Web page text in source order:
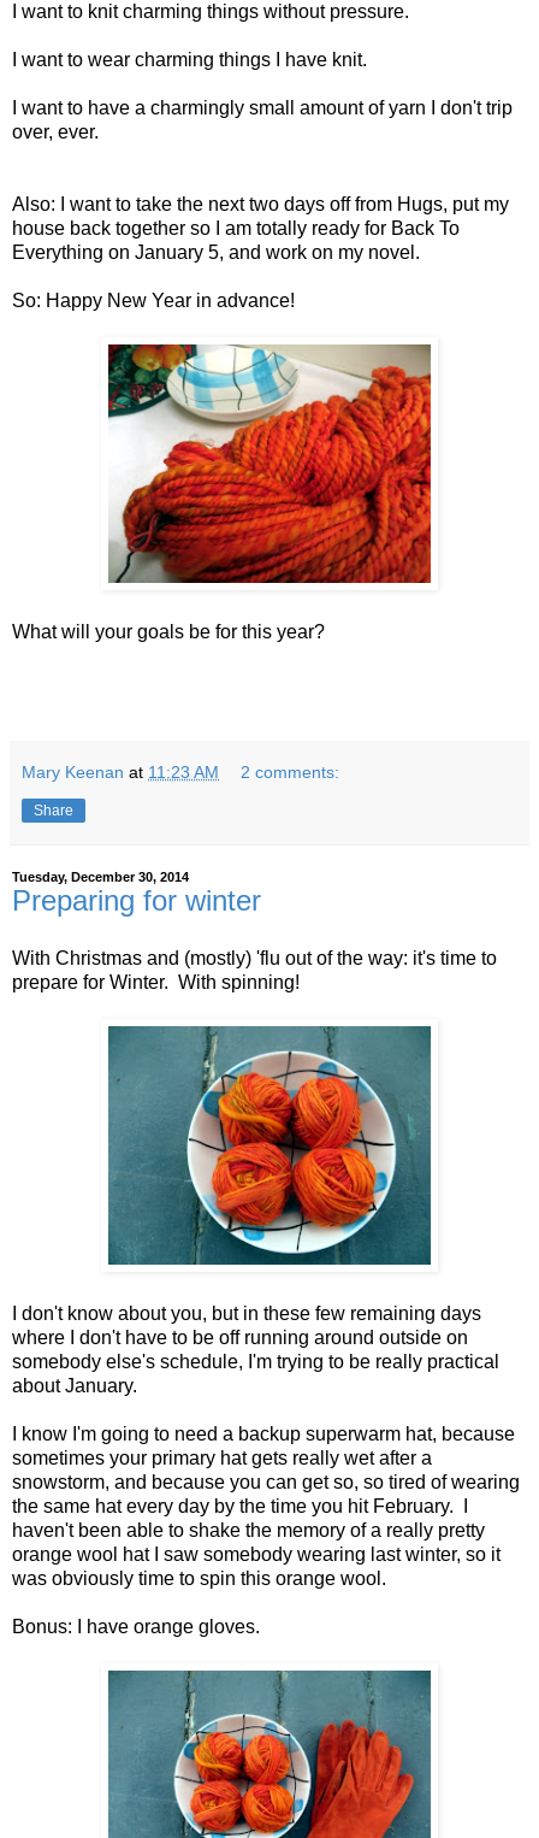
I want to knit charming things without pressure.
I want to wear charming things I have knit.
I want to have a charmingly small amount of yarn I don't trip
over, ever.
Also: I want to take the next two days off from Hugs, put my
house back together so I am totally ready for Back To
Everything on January 5, and work on my novel.
So: Happy New Year in advance!
What will your goals be for this year?
Mary Keenan at 11:23 AM 2 comments:
Share
Tuesday, December 30, 2014
Preparing for winter
With Christmas and (mostly) 'flu out of the way: it's time to
prepare for Winter. With spinning!
I don't know about you, but in these few remaining days
where I don't have to be off running around outside on
somebody else's schedule, I'm trying to be really practical
about January.
I know I'm going to need a backup superwarm hat, because
sometimes your primary hat gets really wet after a
snowstorm, and because you can get so, so tired of wearing
the same hat every day by the time you hit February. I
haven't been able to shake the memory of a really pretty
orange wool hat I saw somebody wearing last winter, so it
was obviously time to spin this orange wool.
Bonus: I have orange gloves.